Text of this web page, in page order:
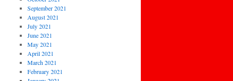
September 2021
August 2021
July 2021
June 2021
May 2021
April 2021
March 2021
February 2021